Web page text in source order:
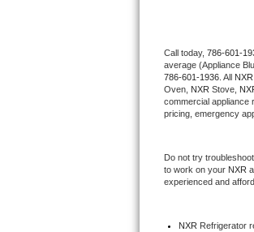
U-line Repair
Viking Repair
Wolf Repair
Call today, 786-601-
average (Appliance
786-601-1936 . All NXR
Oven, NXR Stove,
commercial appliance
pricing, emergency
Do not try
to work on your NXR
experienced and
NXR Refrigerator